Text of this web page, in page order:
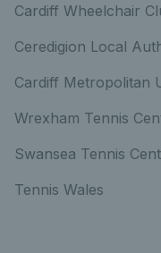
Cardiff Wheelchair
Ceredigion Local
Cardiff Metropolitan
Wrexham Tennis
Swansea Tennis
Tennis Wales